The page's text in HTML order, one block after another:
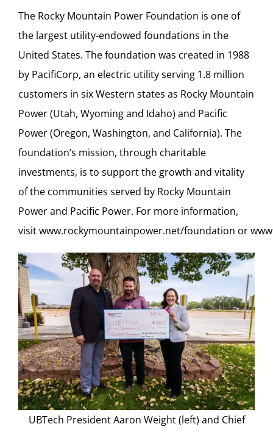
The Rocky Mountain Power Foundation is one of
the largest utility-endowed foundations in the
United States. The foundation was created in 1988
by PacifiCorp, an electric utility serving 1.8 million
customers in six Western states as Rocky Mountain
Power (Utah, Wyoming and Idaho) and Pacific
Power (Oregon, Washington, and California). The
foundation’s mission, through charitable
investments, is to support the growth and vitality
of the communities served by Rocky Mountain
Power and Pacific Power. For more information,
visitwww.rockymountainpower.net/foundation or
UBTech President Aaron Weight (left) and Chief